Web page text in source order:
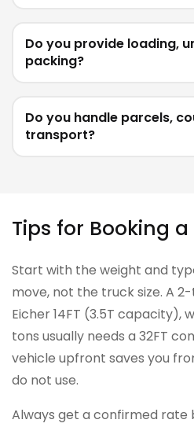
Do you provide loading,
packing?
Do you handle parcels,
transport?
Tips for Booking
Start with the weight and
move, not the truck size. A
Eicher 14FT (3.5T capacity),
tons usually needs a 32FT
vehicle upfront saves you
do not use.
Always get a confirmed rate